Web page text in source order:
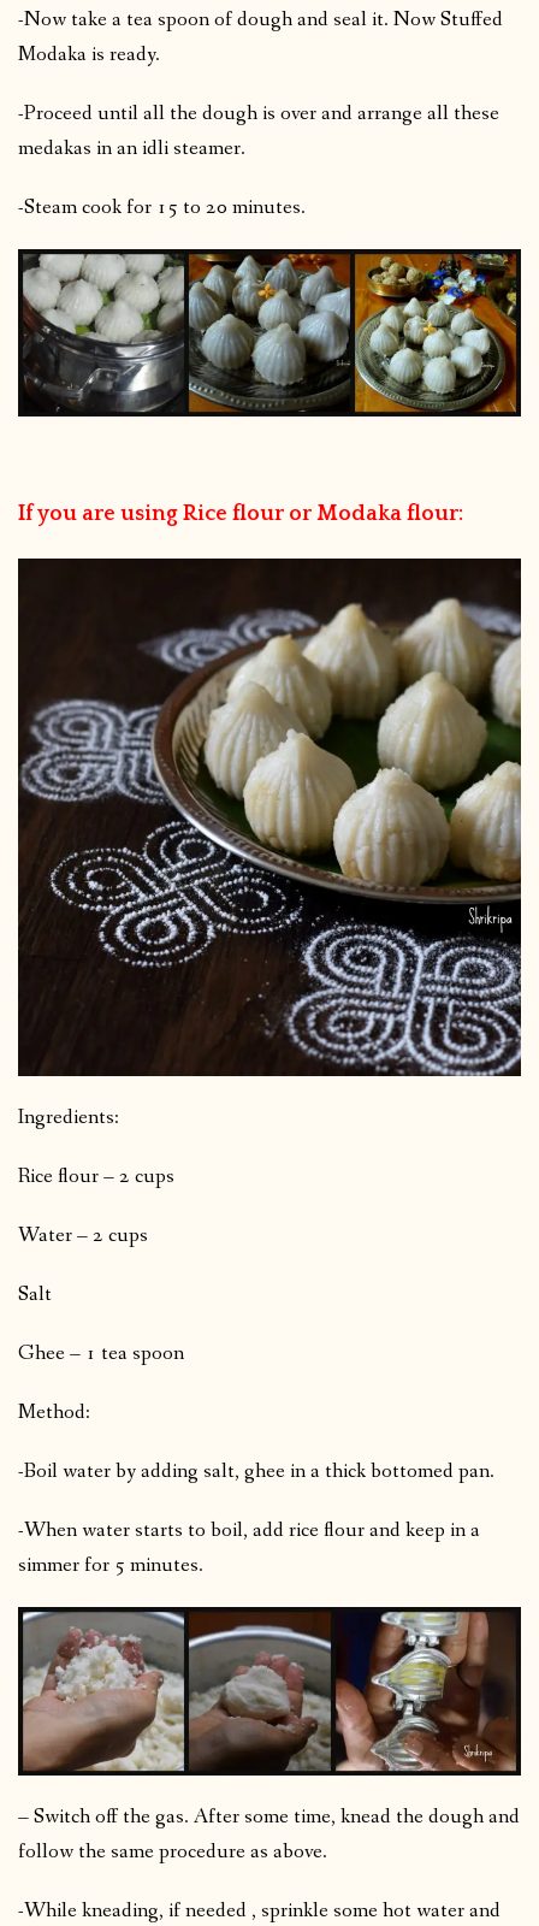
-Now take a tea spoon of dough and seal it. Now Stuffed
Modaka is ready.
-Proceed until all the dough is over and arrange all these
medakas in an idli steamer.
-Steam cook for 15 to 20 minutes.
If you are using Rice flour or Modaka flour:
Ingredients:
Rice flour – 2 cups
Water – 2 cups
Salt
Ghee – 1 tea spoon
Method:
-Boil water by adding salt, ghee in a thick bottomed pan.
-When water starts to boil, add rice flour and keep in a
simmer for 5 minutes.
– Switch off the gas. After some time, knead the dough and
follow the same procedure as above.
-While kneading, if needed , sprinkle some hot water and